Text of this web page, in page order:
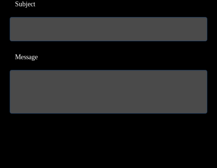
Subject
Message